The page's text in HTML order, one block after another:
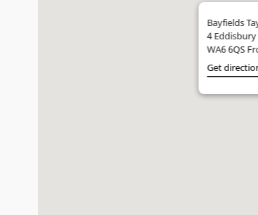
Bayfields
4
WA6 6QS
Get